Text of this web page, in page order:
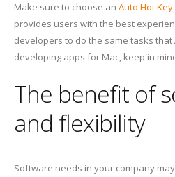
Make sure to choose an Auto Hot
provides users with the best
developers to do the same tasks that
developing apps for Mac, keep in
The benefit of
and flexibility
Software needs in your company